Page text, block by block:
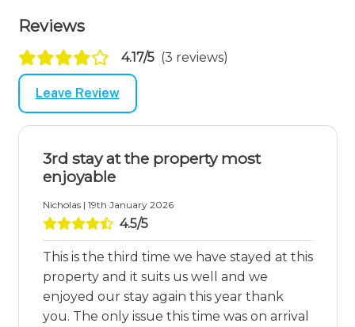
Reviews
4.17/5 (3 reviews)
Leave Review
3rd stay at the property most
enjoyable
Nicholas | 19th January 2026
4.5/5
This is the third time we have stayed at this
property and it suits us well and we
enjoyed our stay again this year thank
you. The only issue this time was on arrival